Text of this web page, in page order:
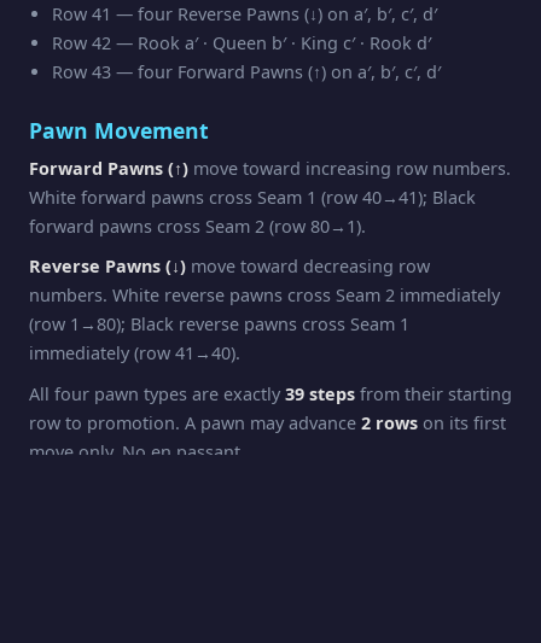
Row 41 — four Reverse Pawns (↓) on a′, b′, c′, d′
Row 42 — Rook a′ · Queen b′ · King c′ · Rook d′
Row 43 — four Forward Pawns (↑) on a′, b′, c′, d′
Pawn Movement
Forward Pawns (↑) move toward increasing row numbers.
White forward pawns cross Seam 1 (row 40→41); Black
forward pawns cross Seam 2 (row 80→1).
Reverse Pawns (↓) move toward decreasing row
numbers. White reverse pawns cross Seam 2 immediately
(row 1→80); Black reverse pawns cross Seam 1
immediately (row 41→40).
All four pawn types are exactly 39 steps from their starting
row to promotion. A pawn may advance 2 rows on its first
move only. No en passant.